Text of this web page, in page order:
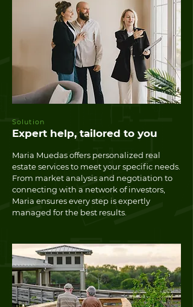
Solution
Expert help, tailored to you
Maria Muedas offers personalized real
estate services to meet your specific needs.
From market analysis and negotiation to
connecting with a network of investors,
Maria ensures every step is expertly
managed for the best results.